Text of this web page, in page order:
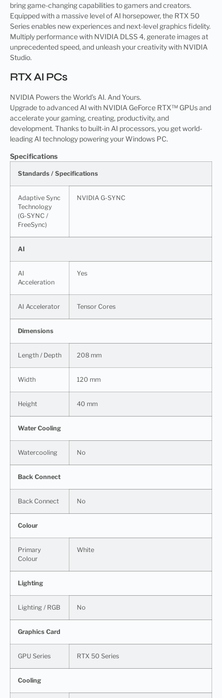
bring game-changing capabilities to gamers and creators.
Equipped with a massive level of AI horsepower, the RTX 50
Series enables new experiences and next-level graphics fidelity.
Multiply performance with NVIDIA DLSS 4, generate images at
unprecedented speed, and unleash your creativity with NVIDIA
Studio.
RTX AI PCs
NVIDIA Powers the World’s AI. And Yours.
Upgrade to advanced AI with NVIDIA GeForce RTX™ GPUs and
accelerate your gaming, creating, productivity, and
development. Thanks to built-in AI processors, you get world-
leading AI technology powering your Windows PC.
Specifications
Standards / Specifications
Adaptive Sync
Technology
(G-SYNC /
FreeSync)
NVIDIA G-SYNC
AI
AI
Acceleration
Yes
AI Accelerator Tensor Cores
Dimensions
Length / Depth 208 mm
Width 120 mm
Height 40 mm
Water Cooling
Watercooling No
Back Connect
Back Connect No
Colour
Primary
Colour
White
Lighting
Lighting / RGB No
Graphics Card
GPU Series RTX 50 Series
Cooling